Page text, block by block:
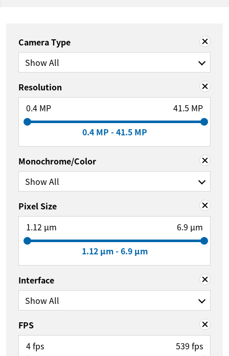
Camera Type
Show All
Resolution
0.4 MP
41.5 MP
0.4 MP - 41.5 MP
Monochrome/Color
Show All
Pixel Size
1.12 µm
6.9 µm
1.12 µm - 6.9 µm
Interface
Show All
FPS
4 fps
539 fps